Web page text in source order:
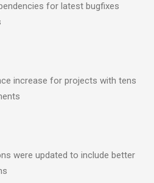
for latest bugfixes
increase for projects with tens
were updated to include better